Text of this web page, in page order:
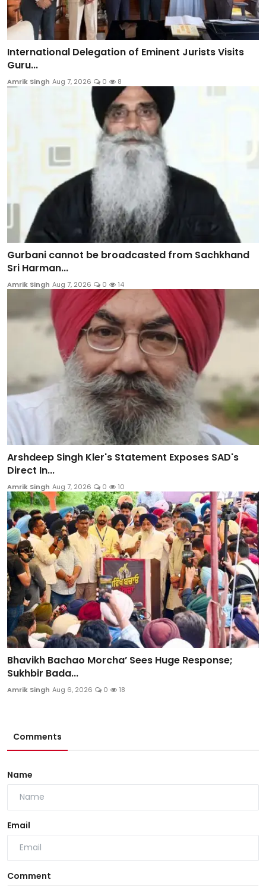
International Delegation of Eminent Jurists Visits
Guru...
Amrik Singh Aug 7, 2026 0 8
Gurbani cannot be broadcasted from Sachkhand
Sri Harman...
Amrik Singh Aug 7, 2026 0 14
Arshdeep Singh Kler's Statement Exposes SAD's
Direct In...
Amrik Singh Aug 7, 2026 0 10
Bhavikh Bachao Morcha’ Sees Huge Response;
Sukhbir Bada...
Amrik Singh Aug 6, 2026 0 18
Comments
Name
Email
Comment